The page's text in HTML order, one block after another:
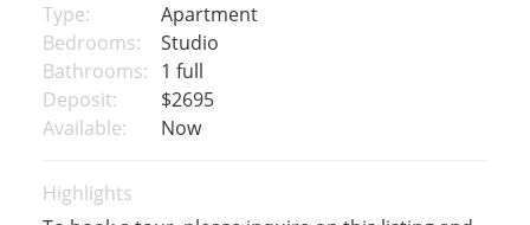
Type:
Apartment
Bedrooms:
Studio
Bathrooms: 1 full
Deposit:
$2695
Available:
Now
Highlights